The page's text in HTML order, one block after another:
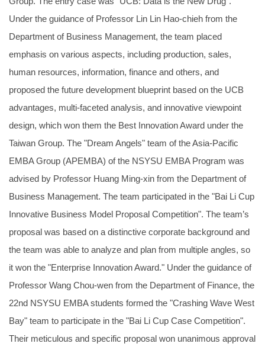
Under the guidance of Professor Lin Lin Hao-chieh from the
Department of Business Management, the team placed
emphasis on various aspects, including production, sales,
human resources, information, finance and others, and
proposed the future development blueprint based on the UCB
advantages, multi-faceted analysis, and innovative viewpoint
design, which won them the Best Innovation Award under the
Taiwan Group. The "Dream Angels" team of the Asia-Pacific
EMBA Group (APEMBA) of the NSYSU EMBA Program was
advised by Professor Huang Ming-xin from the Department of
Business Management. The team participated in the "Bai Li Cup
Innovative Business Model Proposal Competition". The team’s
proposal was based on a distinctive corporate background and
the team was able to analyze and plan from multiple angles, so
it won the "Enterprise Innovation Award." Under the guidance of
Professor Wang Chou-wen from the Department of Finance, the
22nd NSYSU EMBA students formed the "Crashing Wave West
Bay" team to participate in the "Bai Li Cup Case Competition".
Their meticulous and specific proposal won unanimous approval